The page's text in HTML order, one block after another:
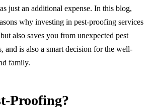
just an additional expense. In this blog,
why investing in pest-proofing services
also saves you from unexpected pest
and is also a smart decision for the well-
family.
Proofing?